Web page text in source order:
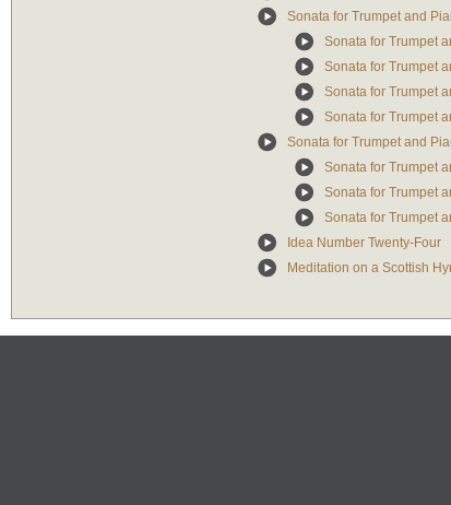
Sonata for Trumpet and
Sonata for Trumpet
Sonata for Trumpet
Sonata for Trumpet
Sonata for Trumpet
Sonata for Trumpet and
Sonata for Trumpet
Sonata for Trumpet
Sonata for Trumpet
Idea Number Twenty-Four
Meditation on a Scottish